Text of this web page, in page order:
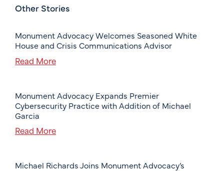
Other Stories
Monument Advocacy Welcomes Seasoned White
House and Crisis Communications Advisor
Read More
Monument Advocacy Expands Premier
Cybersecurity Practice with Addition of Michael
Garcia
Read More
Michael Richards Joins Monument Advocacy’s